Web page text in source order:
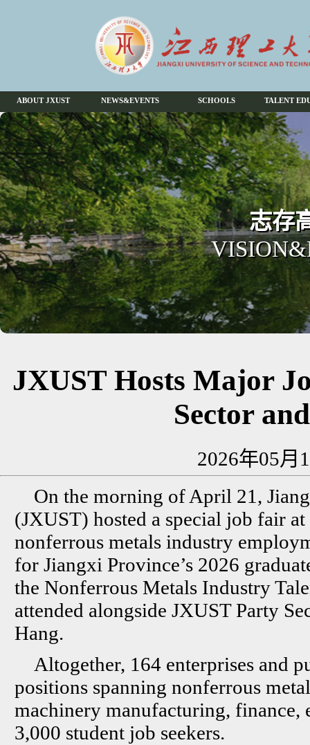
志存
ABOUT JXUST NEWS&EVENTS SCHOOLS TALENT
JXUST Hosts Major
Sector
2026年05月
On the morning of April 21,
(JXUST) hosted a special job fair
nonferrous metals industry
for Jiangxi Province’s 2026
the Nonferrous Metals Industry
attended alongside JXUST Party
Hang.
Altogether, 164 enterprises and
positions spanning nonferrous
machinery manufacturing, finance,
3,000 student job seekers.